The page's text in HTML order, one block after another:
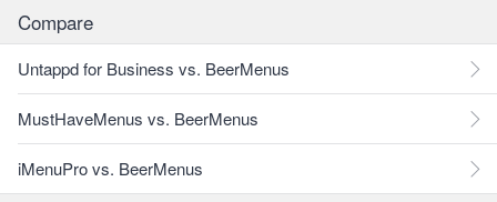
Compare
Untappd for Business vs. BeerMenus
MustHaveMenus vs. BeerMenus
iMenuPro vs. BeerMenus